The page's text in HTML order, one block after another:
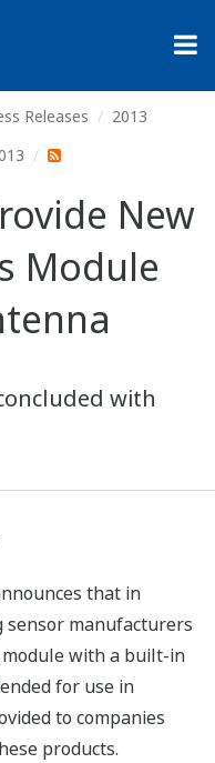
Releases
2013
New
Module
with
that in
sensor manufacturers
with a built-in
for use in
to companies
products.